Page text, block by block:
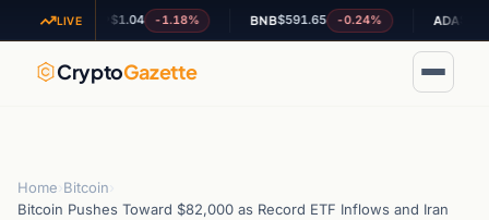
LIVE
XRP$1.04 -1.18% BNB $591.65 -0.24% ADA $0.200493
CryptoGazette
Home Bitcoin
Bitcoin Pushes Toward $82,000 as Record ETF Inflows and Iran